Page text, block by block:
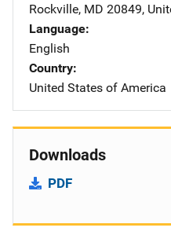
Rockville, MD 20849,
Language
English
Country
United States of America
Downloads
PDF